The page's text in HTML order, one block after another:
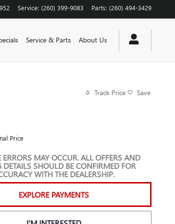
Service: (260) 399-9083 Parts: (260) 494-3429
Service & Parts About Us
Track Price Save
Price
ERRORS MAY OCCUR. ALL OFFERS AND
DETAILS SHOULD BE CONFIRMED FOR
WITH THE DEALERSHIP.
EXPLORE PAYMENTS